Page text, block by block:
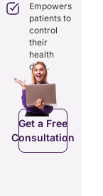
Empowers
patients to
control
their
health
data.
Get a Free
Consultation